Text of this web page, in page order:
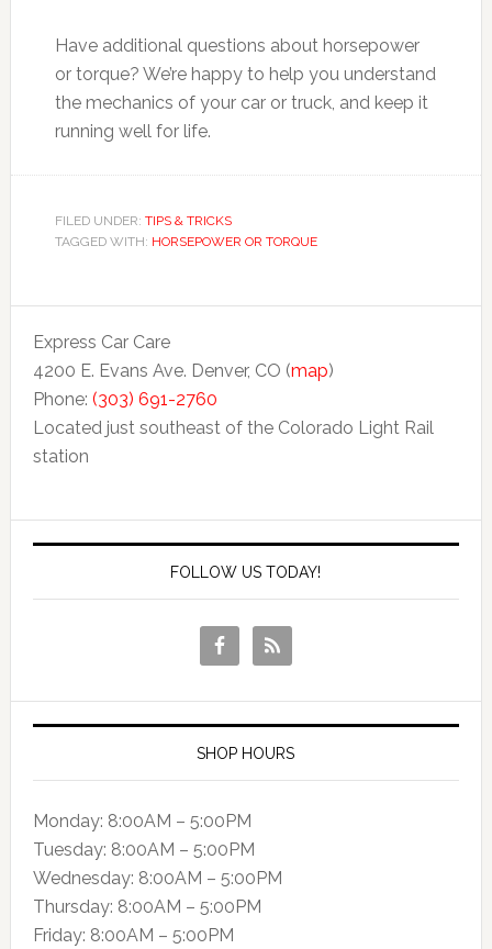
Have additional questions about horsepower
or torque? We’re happy to help you understand
the mechanics of your car or truck, and keep it
running well for life.
FILED UNDER: TIPS & TRICKS
TAGGED WITH: HORSEPOWER OR TORQUE
Express Car Care
4200 E. Evans Ave. Denver, CO (map)
Phone: (303) 691-2760
Located just southeast of the Colorado Light Rail
station
FOLLOW US TODAY!
SHOP HOURS
Monday: 8:00AM – 5:00PM
Tuesday: 8:00AM – 5:00PM
Wednesday: 8:00AM – 5:00PM
Thursday: 8:00AM – 5:00PM
Friday: 8:00AM – 5:00PM